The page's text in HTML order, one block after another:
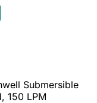
Submersible
150 LPM